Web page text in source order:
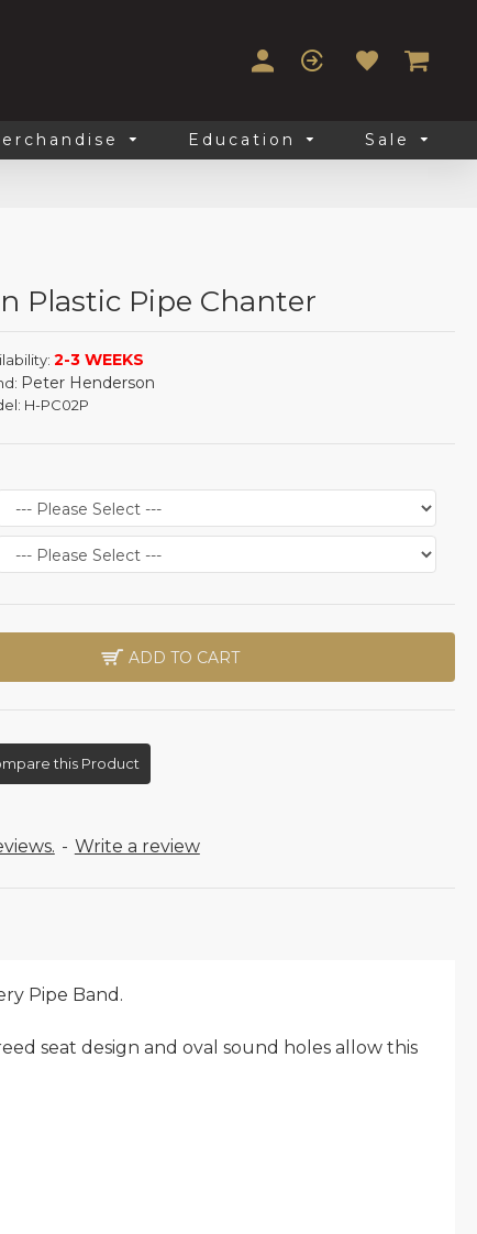
Education Sale
Plastic Pipe Chanter
- Write a review
2-3 WEEKS
Peter Henderson
H-PC02P
ADD TO CART
this Product
Pipe Band.
seat design and oval sound holes allow this